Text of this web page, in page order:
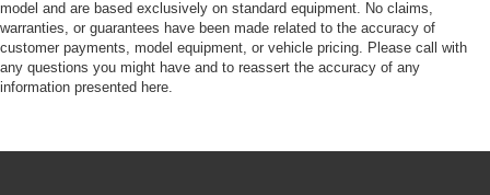
model and are based exclusively on standard equipment. No claims,
warranties, or guarantees have been made related to the accuracy of
customer payments, model equipment, or vehicle pricing. Please call with
any questions you might have and to reassert the accuracy of any
information presented here.